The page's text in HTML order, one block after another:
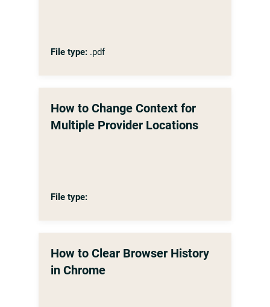
File type: .pdf
How to Change Context for
Multiple Provider Locations
File type:
How to Clear Browser History
in Chrome